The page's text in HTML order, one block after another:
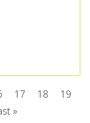
17 18
19
»